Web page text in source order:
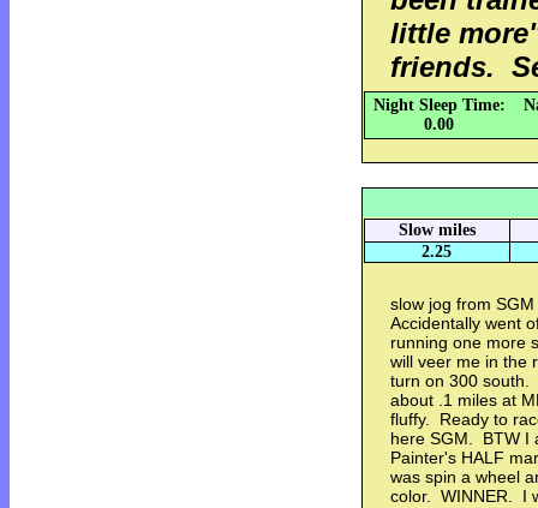
little
friends.
Night Sleep Time:
0.00
Slow miles
2.25
slow jog from
Accidentally went
running one more
will veer me in the
turn on 300 south.
about .1 miles at
fluffy. Ready to
here SGM. BTW I
Painter's HALF
was spin a wheel
color. WINNER. I